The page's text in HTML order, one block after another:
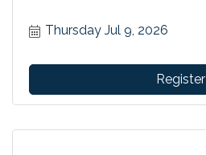
Thursday Jul 9, 2026
Register